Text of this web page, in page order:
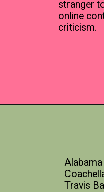
stranger
online
criticism.
Alabama
Travis